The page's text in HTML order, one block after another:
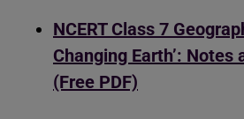
NCERT Class 7
Changing Earth’: Notes
(Free PDF)